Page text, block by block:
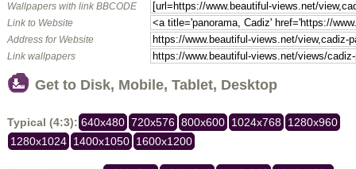
Wallpapers with link BBCODE
Link to Website
Address for Website
Link wallpapers
Get to Disk, Mobile, Tablet, Desktop
Typical (4:3): 640x480 720x576 800x600 1024x768 1280x960
1280x1024 1400x1050 1600x1200